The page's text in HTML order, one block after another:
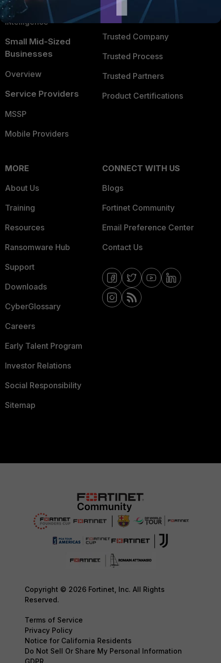
FortiGuard Labs Threat
Intelligence
Small Mid-Sized
Businesses
Overview
Service Providers
MSSP
Mobile Providers
TRUST CENTER
Trusted Company
Trusted Process
Trusted Partners
Product Certifications
MORE
About Us
Training
Resources
Ransomware Hub
Support
Downloads
CyberGlossary
Careers
Early Talent Program
Investor Relations
Social Responsibility
Sitemap
CONNECT WITH US
Blogs
Fortinet Community
Email Preference Center
Contact Us
Copyright © 2026 Fortinet, Inc. All Rights
Reserved.
Terms of Service
Privacy Policy
Notice for California Residents
Do Not Sell Or Share My Personal Information
GDPR